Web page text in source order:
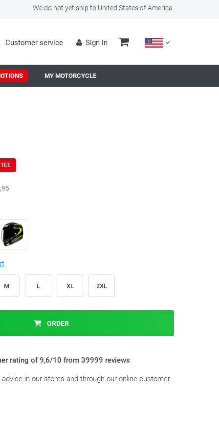
We do not yet ship to United States of America.
Customer service Sign in
MY MOTORCYCLE
,95
M L XL 2XL
ORDER
rating of 9,6/10 from 39999 reviews
in our stores and through our online customer